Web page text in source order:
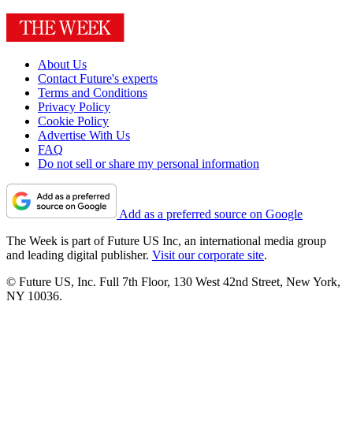
About Us
Contact Future's experts
Terms and Conditions
Privacy Policy
Cookie Policy
Advertise With Us
FAQ
Do not sell or share my personal information
Add as a preferred source on Google
The Week is part of Future US Inc, an international media group
and leading digital publisher. Visit our corporate site.
© Future US, Inc. Full 7th Floor, 130 West 42nd Street, New York,
NY 10036.